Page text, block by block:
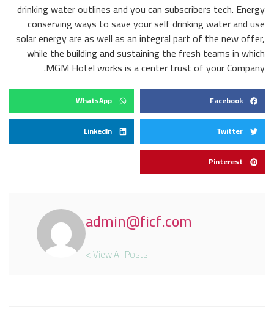
drinking water outlines and you can subscribers tech. Energy
conserving ways to save your self drinking water and use
solar energy are as well as an integral part of the new offer,
while the building and sustaining the fresh teams in which
MGM Hotel works is a center trust of your Company.
Facebook
WhatsApp
Twitter
LinkedIn
Pinterest
admin@ficf.com
View All Posts >